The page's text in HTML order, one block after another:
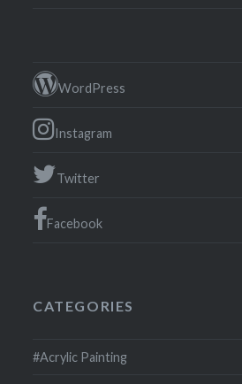
WordPress
Instagram
Twitter
Facebook
CATEGORIES
#Acrylic Painting